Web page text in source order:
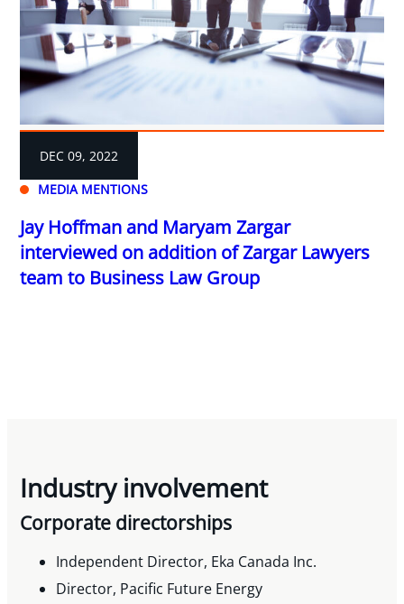
MEDIA MENTIONS
DEC 09, 2022
Jay Hoffman and Maryam Zargar
interviewed on addition of Zargar Lawyers
team to Business Law Group
Industry involvement
Corporate directorships
Independent Director, Eka Canada Inc.
Director, Pacific Future Energy